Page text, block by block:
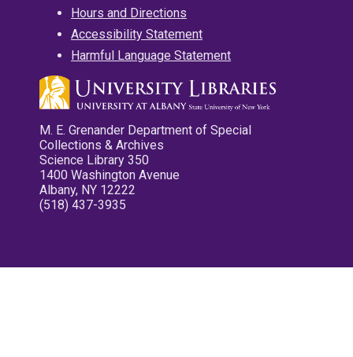
Hours and Directions
Accessibility Statement
Harmful Language Statement
M. E. Grenander Department of Special
Collections & Archives
Science Library 350
1400 Washington Avenue
Albany, NY 12222
(518) 437-3935